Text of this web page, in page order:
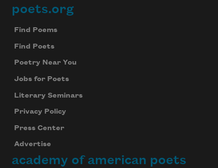
Footer
poets.org
Find Poems
Find Poets
Poetry Near You
Jobs for Poets
Literary Seminars
Privacy Policy
Press Center
Advertise
academy of american poets